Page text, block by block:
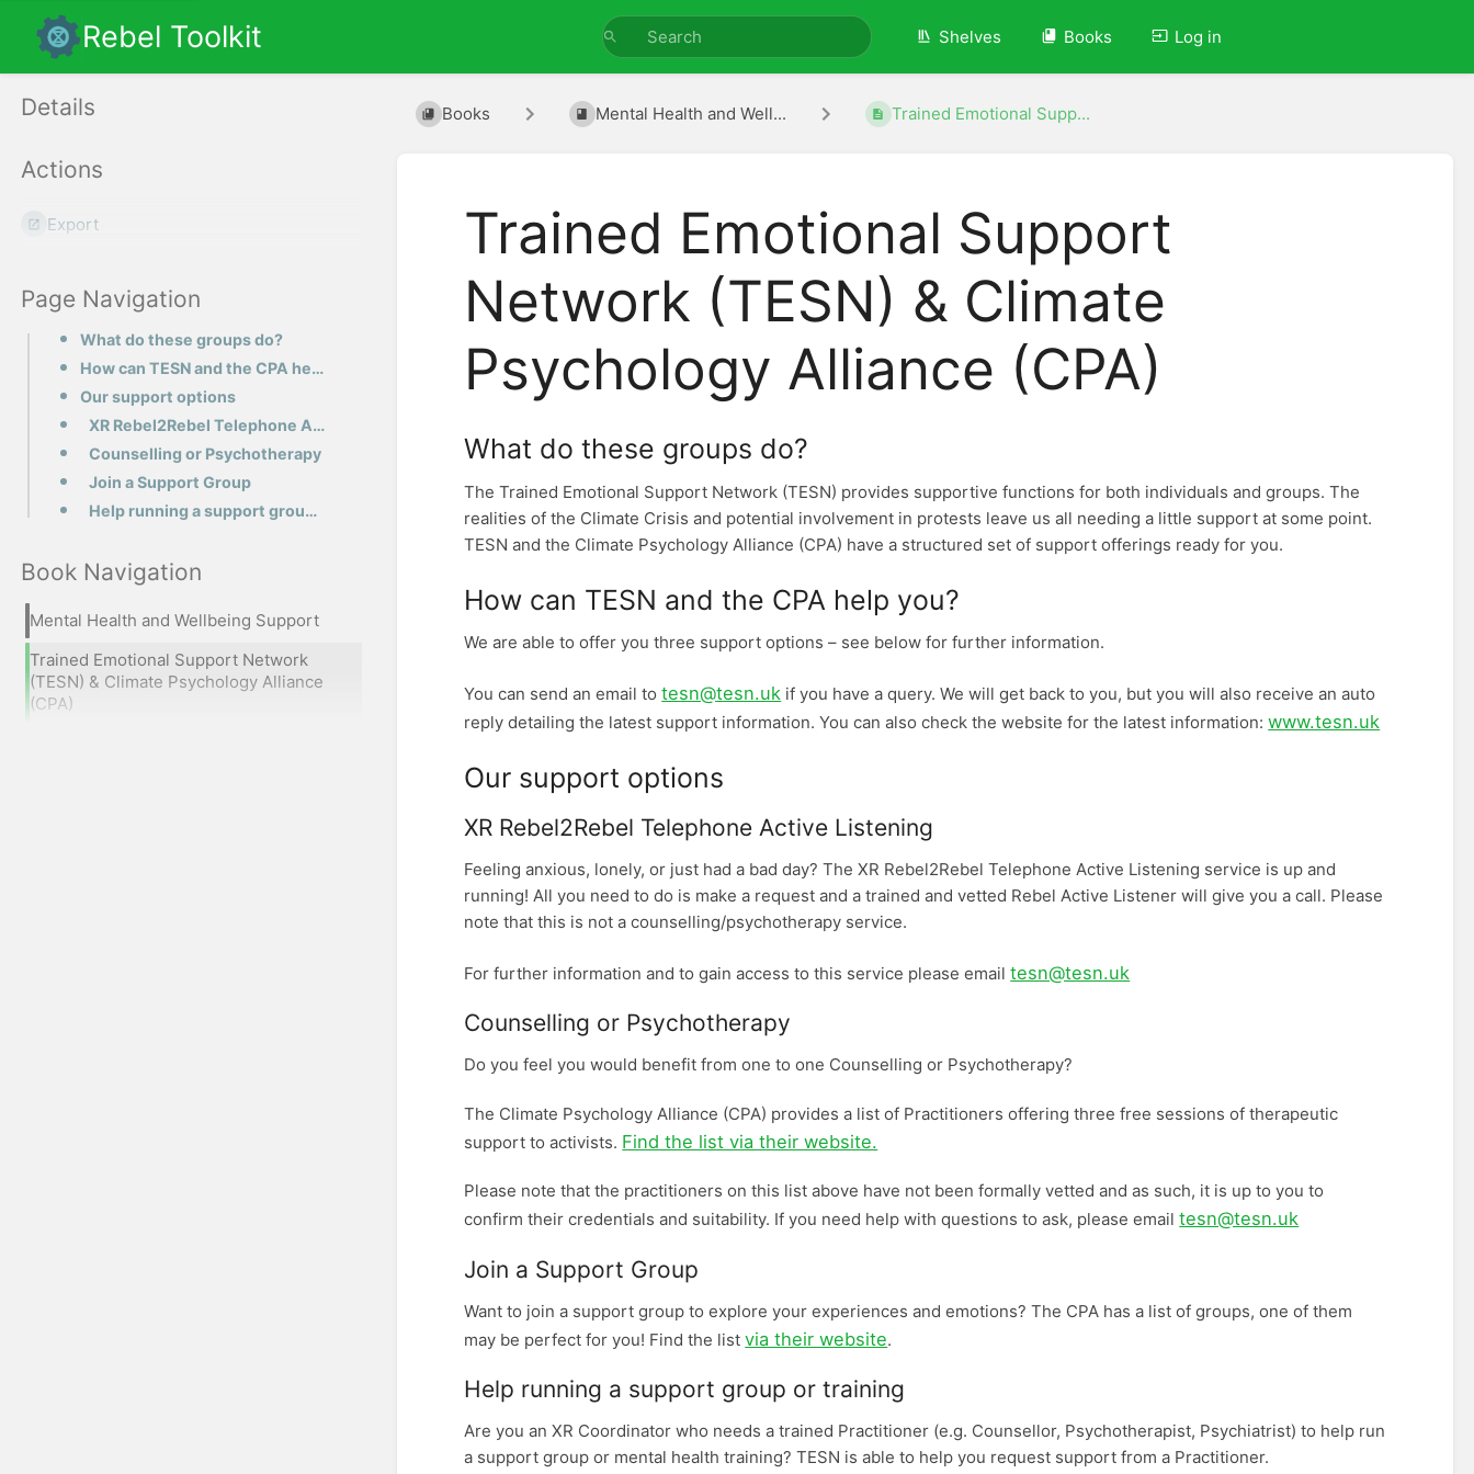
Rebel Toolkit Shelves Books Log in
Details
Actions
Export
Page Navigation
What do these groups do?
How can TESN and the CPA help you?
Our support options
XR Rebel2Rebel Telephone Active Listening
Counselling or Psychotherapy
Join a Support Group
Help running a support group or training
Book Navigation
Mental Health and Wellbeing Support
Trained Emotional Support Network
(TESN) & Climate Psychology Alliance
(CPA)
Books Mental Health and Well... Trained Emotional Supp...
Trained Emotional Support
Network (TESN) & Climate
Psychology Alliance (CPA)
What do these groups do?
The Trained Emotional Support Network (TESN) provides supportive functions for both individuals and groups. The
realities of the Climate Crisis and potential involvement in protests leave us all needing a little support at some point.
TESN and the Climate Psychology Alliance (CPA) have a structured set of support offerings ready for you.
How can TESN and the CPA help you?
We are able to offer you three support options – see below for further information.
You can send an email totesn@tesn.uk if you have a query. We will get back to you, but you will also receive an auto
reply detailing the latest support information. You can also check the website for the latest information:www.tesn.uk
Our support options
XR Rebel2Rebel Telephone Active Listening
Feeling anxious, lonely, or just had a bad day? The XR Rebel2Rebel Telephone Active Listening service is up and
running! All you need to do is make a request and a trained and vetted Rebel Active Listener will give you a call. Please
note that this is not a counselling/psychotherapy service.
For further information and to gain access to this service please emailtesn@tesn.uk
Counselling or Psychotherapy
Do you feel you would benefit from one to one Counselling or Psychotherapy?
The Climate Psychology Alliance (CPA) provides a list of Practitioners offering three free sessions of therapeutic
support to activists. Find the list via their website.
Please note that the practitioners on this list above have not been formally vetted and as such, it is up to you to
confirm their credentials and suitability. If you need help with questions to ask, please emailtesn@tesn.uk
Join a Support Group
Want to join a support group to explore your experiences and emotions? The CPA has a list of groups, one of them
may be perfect for you! Find the listvia their website.
Help running a support group or training
Are you an XR Coordinator who needs a trained Practitioner (e.g. Counsellor, Psychotherapist, Psychiatrist) to help run
a support group or mental health training? TESN is able to help you request support from a Practitioner.